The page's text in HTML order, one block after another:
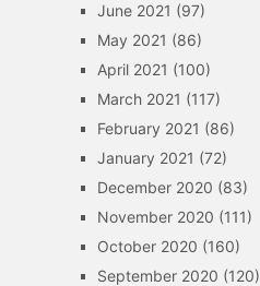
June 2021 (97)
May 2021 (86)
April 2021 (100)
March 2021 (117)
February 2021 (86)
January 2021 (72)
December 2020 (83)
November 2020 (111)
October 2020 (160)
September 2020 (120)